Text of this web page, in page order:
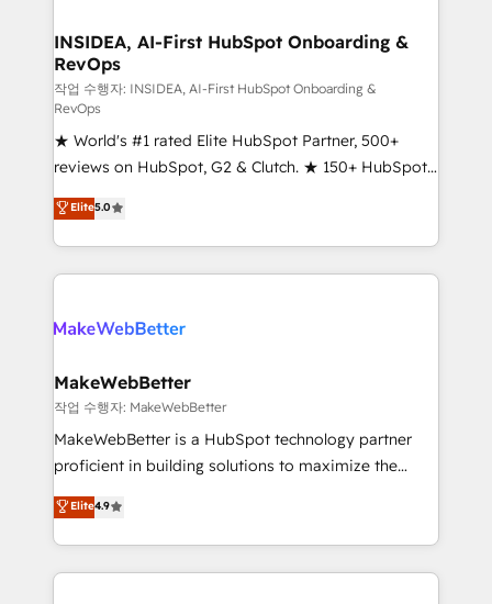
marketing campaigns, & RevOps frameworks that
fuel long-term success We connect the entire
customer lifecycle through seamless integrations,
ensure long-term adoption with change-
management programs, and align marketing, sales,
and service to drive sustainable growth With 6 key
HubSpot accreditations and experience across
hundreds of organizations in dozens of industries,
there’s a good chance one of our globally integrated
teams has worked with clients just like you Let’s
looking for...and get your next big initiative moving!
INSIDEA, AI-First HubSpot Onboarding &
RevOps
작업 수행자: INSIDEA, AI-First HubSpot Onboarding &
RevOps
★ World's #1 rated Elite HubSpot Partner, 500+
reviews on HubSpot, G2 & Clutch. ★ 150+ HubSpot
Certified Experts & Trainers across the team ★
1,500+ implementations across five continents ★ AI-
First, RevOps-led, Onboarding obsessed ★
Company of the Year 2024/25 INSIDEA helps
engine. We onboard your team, migrate your data,
from week one, in your time zone. What we do ➤
Onboarding: Live in weeks, with workflows built
around your business, not a template. ➤ Migration:
Move from any legacy CRM. Zero downtime, full data
run your revenue process. Sales, marketing, and
service wired together. ➤ AI and Integrations: Layer
Elite5.0
MakeWebBetter
작업 수행자: MakeWebBetter
MakeWebBetter is a HubSpot technology partner
proficient in building solutions to maximize the
operational efficiency of HubSpot. The fastest-
growing tech-enabler & facilitator, MakeWebBetter,
hands you the blend of HubSpot expertise &
eminent solutions & integrations. Trust us to
Elite4.9